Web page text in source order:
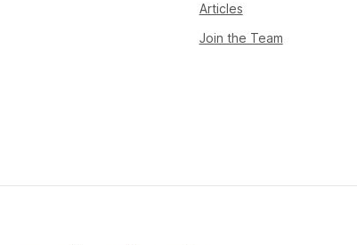
Articles
Join the Team